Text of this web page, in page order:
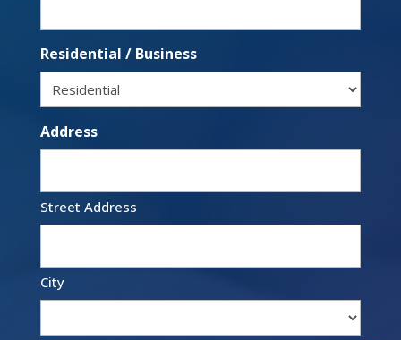
Residential / Business
Address
Street Address
City